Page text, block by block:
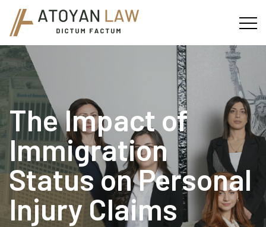
The Impact of
Immigration
Status on Personal
Injury Claims